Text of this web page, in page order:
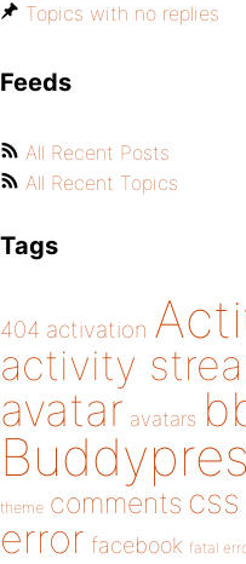
Topics with no replies
Feeds
All Recent Posts
All Recent Topics
Tags
404 activation
activity
avatar avatars
theme comments css
error facebook fatal